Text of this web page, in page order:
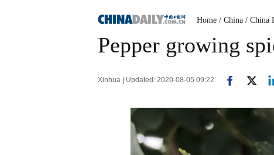
Home / China / China
Pepper growing
Xinhua | Updated: 2020-08-05 09:22